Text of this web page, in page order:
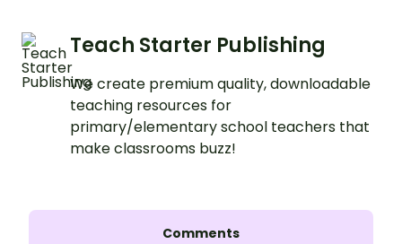
Teach Starter Publishing
We create premium quality, downloadable
teaching resources for
primary/elementary school teachers that
make classrooms buzz!
Comments